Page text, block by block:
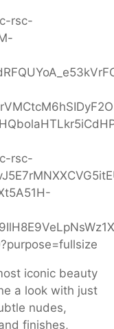
iconic beauty
a look with just
nudes,
finishes,